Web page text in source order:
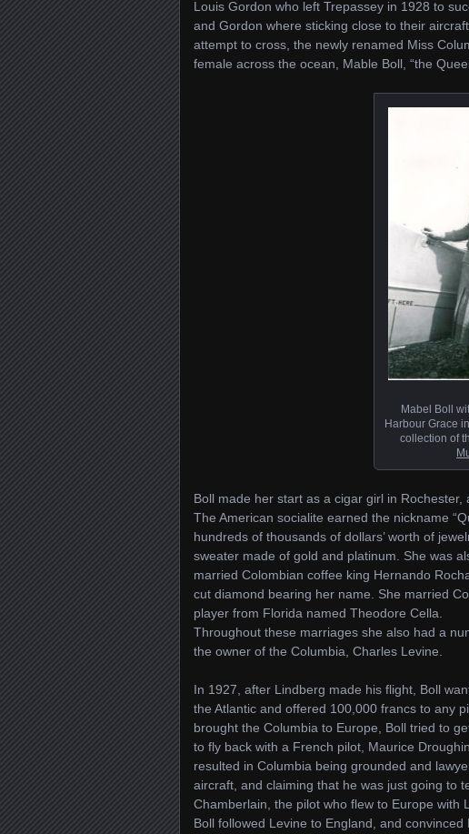
Louis Gordon who left Trepassey in 1928 to
and Gordon where sticking close to their
attempt to cross, the newly renamed Miss
female across the ocean, Mable Boll, “the
Mabel Boll
Harbour Grace
collection of
Boll made her start as a cigar girl in
The American socialite earned the nickname
hundreds of thousands of dollars’ worth of
sweater made of gold and platinum. She was
married Colombian coffee king Hernando
cut diamond bearing her name. She married
player from Florida named Theodore Cella.
Throughout these marriages she also had a
the owner of the Columbia, Charles Levine.
In 1927, after Lindberg made his flight, Boll
the Atlantic and offered 100,000 francs to any
brought the Columbia to Europe, Boll tried to
to fly back with a French pilot, Maurice
resulted in Columbia being grounded and
aircraft, and claiming that he was just going to
Chamberlain, the pilot who flew to Europe with
Boll followed Levine to England, and